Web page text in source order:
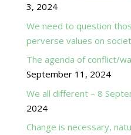
3, 2024
We need to question
perverse values on
The agenda of conflict/
September 11, 2024
We all different – 8
2024
Change is necessary,